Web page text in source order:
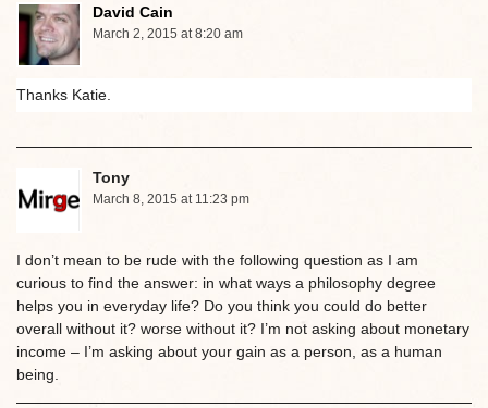
David Cain
March 2, 2015 at 8:20 am
Thanks Katie.
Tony
March 8, 2015 at 11:23 pm
I don’t mean to be rude with the following question as I am
curious to find the answer: in what ways a philosophy degree
helps you in everyday life? Do you think you could do better
overall without it? worse without it? I’m not asking about monetary
income – I’m asking about your gain as a person, as a human
being.